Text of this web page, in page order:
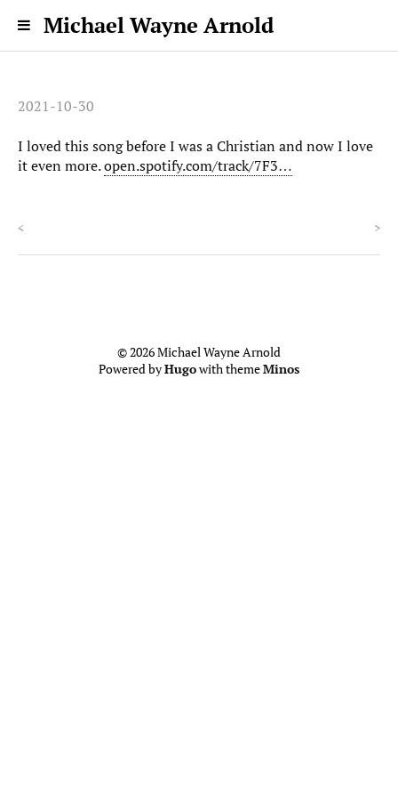
Michael Wayne Arnold
2021-10-30
I loved this song before I was a Christian and now I love
it even more.open.spotify.com/track/7F3…
< >
© 2026 Michael Wayne Arnold
Powered byHugowith themeMinos